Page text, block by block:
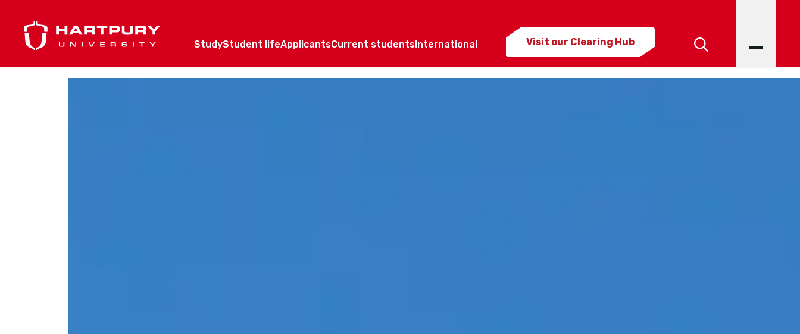
StudyStudent lifeApplicantsCurrent studentsInternational Visit our Clearing Hub